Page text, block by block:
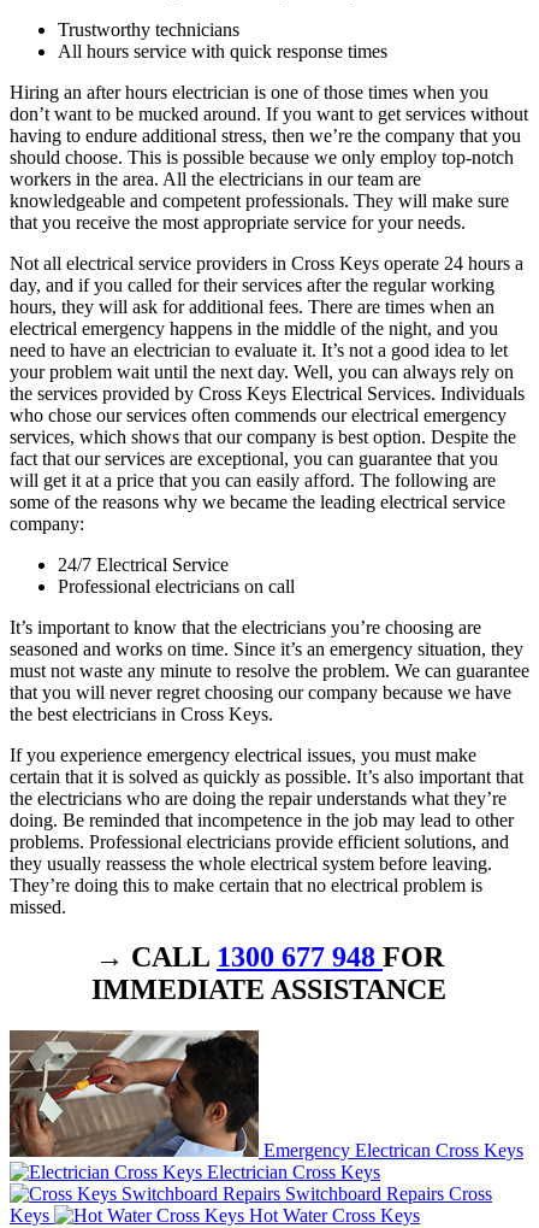
Trustworthy technicians
All hours service with quick response times
Hiring an after hours electrician is one of those times when you
don’t want to be mucked around. If you want to get services without
having to endure additional stress, then we’re the company that you
should choose. This is possible because we only employ top-notch
workers in the area. All the electricians in our team are
knowledgeable and competent professionals. They will make sure
that you receive the most appropriate service for your needs.
Not all electrical service providers in Cross Keys operate 24 hours a
day, and if you called for their services after the regular working
hours, they will ask for additional fees. There are times when an
electrical emergency happens in the middle of the night, and you
need to have an electrician to evaluate it. It’s not a good idea to let
your problem wait until the next day. Well, you can always rely on
the services provided by Cross Keys Electrical Services. Individuals
who chose our services often commends our electrical emergency
services, which shows that our company is best option. Despite the
fact that our services are exceptional, you can guarantee that you
will get it at a price that you can easily afford. The following are
some of the reasons why we became the leading electrical service
company:
24/7 Electrical Service
Professional electricians on call
It’s important to know that the electricians you’re choosing are
seasoned and works on time. Since it’s an emergency situation, they
must not waste any minute to resolve the problem. We can guarantee
that you will never regret choosing our company because we have
the best electricians in Cross Keys.
If you experience emergency electrical issues, you must make
certain that it is solved as quickly as possible. It’s also important that
the electricians who are doing the repair understands what they’re
doing. Be reminded that incompetence in the job may lead to other
problems. Professional electricians provide efficient solutions, and
they usually reassess the whole electrical system before leaving.
They’re doing this to make certain that no electrical problem is
missed.
→ CALL 1300 677 948 FOR
IMMEDIATE ASSISTANCE
Emergency Electrican Cross Keys
Electrician Cross Keys
Switchboard Repairs Cross
Keys
Hot Water Cross Keys